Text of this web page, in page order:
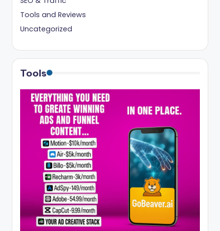
Tools and Reviews
Uncategorized
Tools